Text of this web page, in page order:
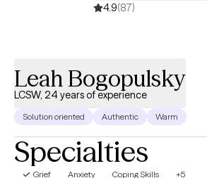
4.9(87)
Leah Bogopulsky
LCSW, 24 years of experience
Solution oriented Authentic Warm
Specialties
Grief Anxiety Coping Skills +5